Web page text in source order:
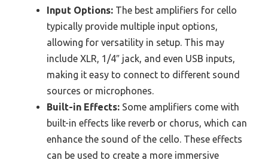
Input Options: The best amplifiers for cello
typically provide multiple input options,
allowing for versatility in setup. This may
include XLR, 1/4″ jack, and even USB inputs,
making it easy to connect to different sound
sources or microphones.
Built-in Effects: Some amplifiers come with
built-in effects like reverb or chorus, which can
enhance the sound of the cello. These effects
can be used to create a more immersive